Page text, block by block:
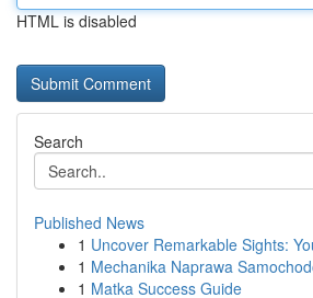
HTML is disabled
Search
Published News
1 Uncover Remarkable Sights:
1 Mechanika Naprawa
1 Matka Success Guide